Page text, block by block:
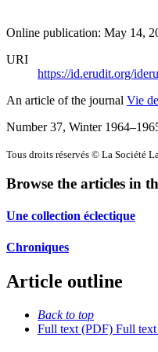
Online publication: May 14,
URI
https://id.erudit.org/
An article of the journal Vie
Number 37, Winter
Tous droits réservés © La Société
Browse the articles in
Une collection éclectique
Chroniques
Article outline
Back to top
Full text (PDF) Full